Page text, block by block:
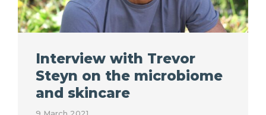
Interview with Trevor
Steyn on the microbiome
and skincare